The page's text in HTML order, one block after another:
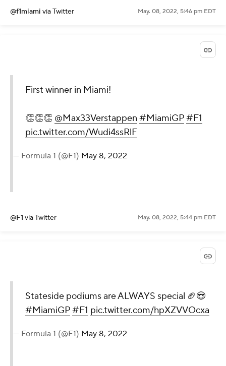
@f1miami via Twitter May. 08, 2022, 5:46 pm EDT
First winner in Miami!
👏👏👏 @Max33Verstappen #MiamiGP#F1
pic.twitter.com/Wudi4ssRlF
— Formula 1 (@F1) May 8, 2022
@F1 via Twitter May. 08, 2022, 5:44 pm EDT
Stateside podiums are ALWAYS special 🏈😍
#MiamiGP#F1 pic.twitter.com/hpXZVVOcxa
— Formula 1 (@F1) May 8, 2022